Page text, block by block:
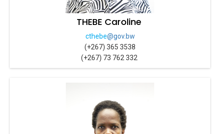
THEBE Caroline
cthebe@gov.bw
(+267) 365 3538
(+267) 73 762 332